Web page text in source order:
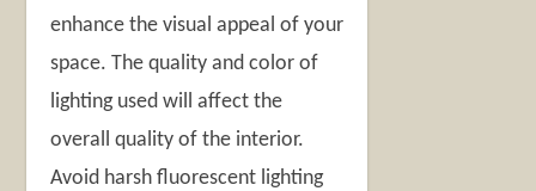
enhance the visual appeal of your
space. The quality and color of
lighting used will affect the
overall quality of the interior.
Avoid harsh fluorescent lighting